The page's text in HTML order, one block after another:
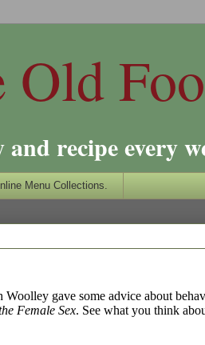
Old
recipe every
Menu Collections.
gave some advice about
Female Sex. See what you think